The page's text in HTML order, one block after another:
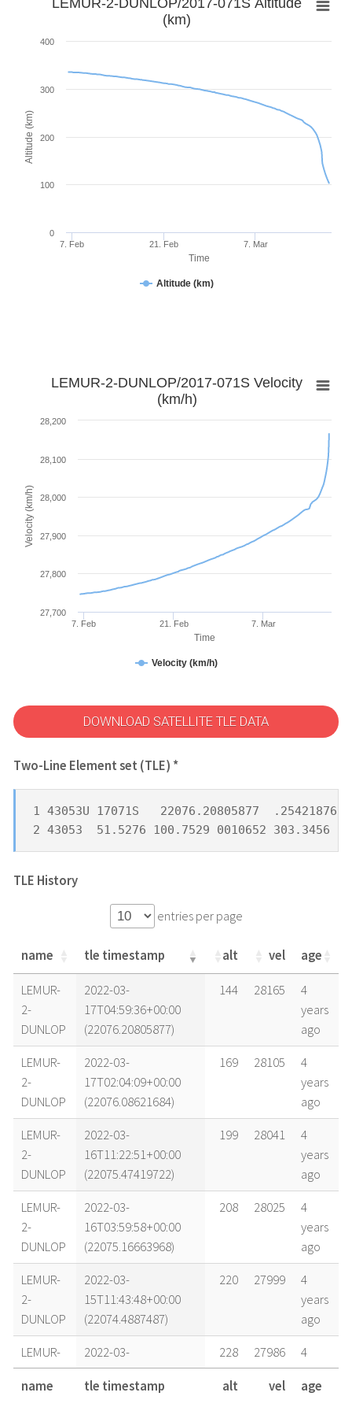
Time
Altitude (km)
(km)
Altitude (km)
7. Feb 21. Feb 7. Mar
100
200
300
0
400
Time
Velocity (km/h)
LEMUR-2-DUNLOP/2017-071S Velocity
(km/h)
Velocity (km/h)
7. Feb 21. Feb 7. Mar
27,700
27,800
27,900
28,000
28,100
28,200
DOWNLOAD SATELLITE TLE DATA
Two-Line Element set (TLE) *
1 43053U 17071S   22076.20805877
2 43053  51.5276 100.7529 0010652 303.3456
TLE History
entries per page
name tle timestamp alt vel age
name tle timestamp alt vel age
LEMUR-
2-
DUNLOP
2022-03-
17T04:59:36+00:00
(22076.20805877)
144 28165
4
years
ago
LEMUR-
2-
DUNLOP
2022-03-
17T02:04:09+00:00
(22076.08621684)
169 28105
4
years
ago
LEMUR-
2-
DUNLOP
2022-03-
16T11:22:51+00:00
(22075.47419722)
199 28041
4
years
ago
LEMUR-
2-
DUNLOP
2022-03-
16T03:59:58+00:00
(22075.16663968)
208 28025
4
years
ago
LEMUR-
2-
DUNLOP
2022-03-
15T11:43:48+00:00
(22074.4887487)
220 27999
4
years
ago
LEMUR-
2-
DUNLOP
2022-03-
14T13:29:10+00:00
(22073.56192036)
228 27986
4
years
ago
name tle timestamp alt vel age